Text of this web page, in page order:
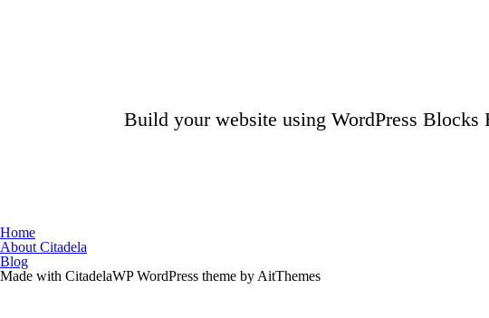
Build your website using WordPress Blocks
Home
About Citadela
Blog
Made with CitadelaWP WordPress theme by AitThemes